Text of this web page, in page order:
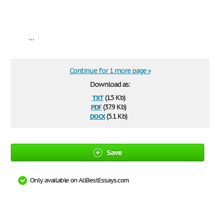
...
Download as:
txt(1.5 Kb)
pdf(37.9 Kb)
docx(5.1 Kb)
Continue for 1 more page »
Save
Only available on AllBestEssays.com